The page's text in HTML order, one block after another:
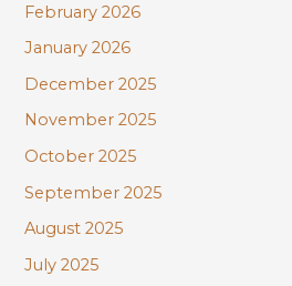
February 2026
January 2026
December 2025
November 2025
October 2025
September 2025
August 2025
July 2025